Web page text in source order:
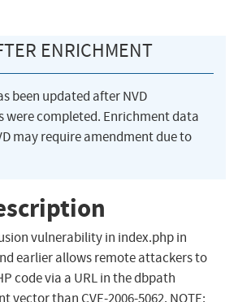
ENRICHMENT
been updated after NVD
were completed. Enrichment data
may require amendment due to
vulnerability in index.php in
earlier allows remote attackers to
code via a URL in the dbpath
vector than CVE-2006-5062. NOTE: